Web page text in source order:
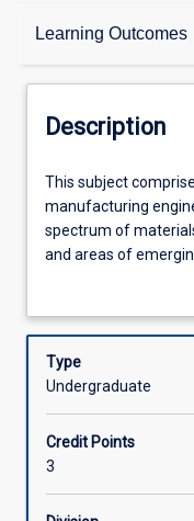
Learning Outcomes
Description
Learning Outcomes
Assessments
Offerings
Description
This
subject
comprises
key
advanced
engineering
for
a
wide
This subject
manufacturing
spectrum of
and areas of
nanotechnology
rapid prototyping,
micro-fabrication,
manufacturing;
the environment.
Type
Undergraduate
Credit Points
3